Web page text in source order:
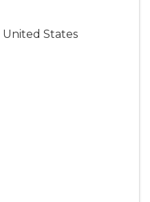
United States